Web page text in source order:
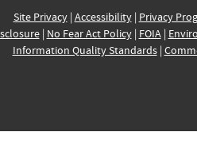
Site Privacy| Accessibility| Privacy
| No Fear Act Policy| FOIA|
Information Quality Standards|